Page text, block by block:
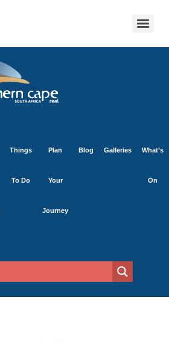
Things
To Do
Plan
Your
Journey
Blog Galleries What’s
On